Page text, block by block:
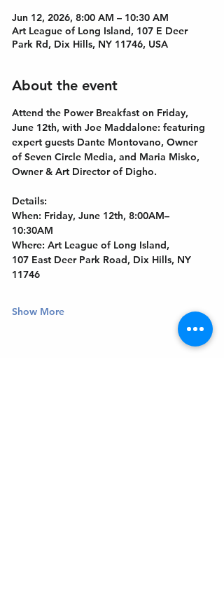
Jun 12, 2026, 8:00 AM – 10:30 AM
Art League of Long Island, 107 E Deer
Park Rd, Dix Hills, NY 11746, USA
About the event
Attend the Power Breakfast on Friday,
June 12th, with Joe Maddalone: featuring
expert guests Dante Montovano, Owner
of Seven Circle Media, and Maria Misko,
Owner & Art Director of Digho.
Details:
﻿When: Friday, June 12th, 8:00AM–
10:30AM
Where: Art League of Long Island,
107 East Deer Park Road, Dix Hills, NY
11746
Show More